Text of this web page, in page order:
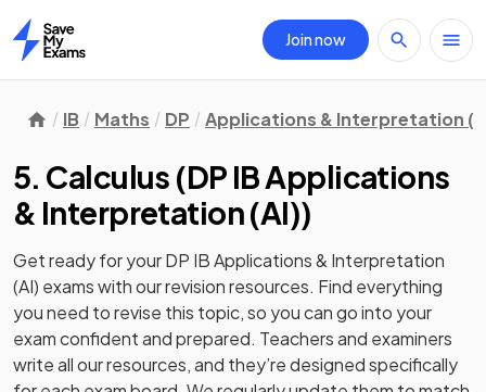
Home
Join now
IB Maths DP Applications & Interpretation
5. Calculus (DP IB Applications
& Interpretation (AI))
Get ready for yourDP IB Applications & Interpretation
(AI) exams with ourrevisionresources. Find everything
you need to revise this topic, so you can go into your
exam confident and prepared. Teachers and examiners
write all our resources, and they’re designed specifically